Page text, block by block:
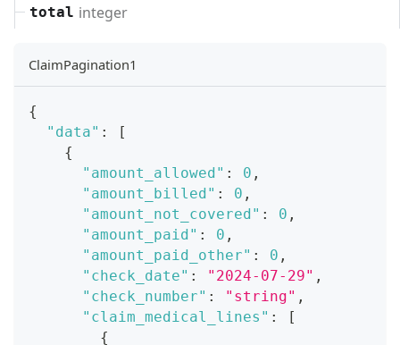
total integer
ClaimPagination1
{
"data" :
[
{
"amount_allowed" : 0 ,
"amount_billed" : 0 ,
"amount_not_covered" : 0 ,
"amount_paid" : 0 ,
"amount_paid_other" : 0 ,
"check_date" : "2024-07-29" ,
"check_number" : "string" ,
"claim_medical_lines" :
[
{